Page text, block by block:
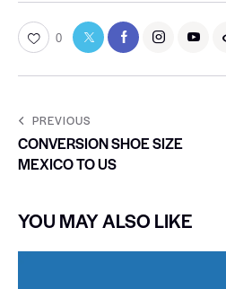
0
PREVIOUS
CONVERSION SHOE SIZE
MEXICO TO US
YOU MAY ALSO LIKE